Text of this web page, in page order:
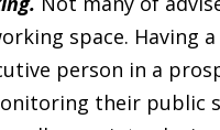
space. Having
person in a
their public